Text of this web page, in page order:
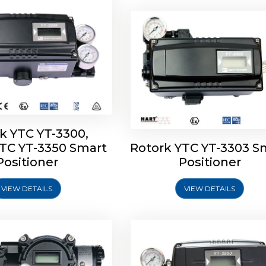
YTC YT-3300,
YT-3350 Smart
VIEW DETAILS
Rotork YTC YT-3303
Positioner
VIEW DETAILS
YT-3400, Rotork
Smart Positioner
Rotork YTC YT-2500,
YTC YT-2550 Smart